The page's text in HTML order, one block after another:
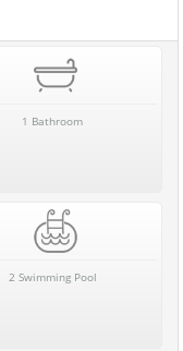
1 Bathroom
2 Swimming Pool